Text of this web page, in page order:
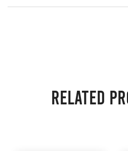
Related